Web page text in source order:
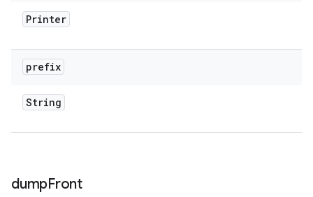
Printer
prefix
String
dumpFront